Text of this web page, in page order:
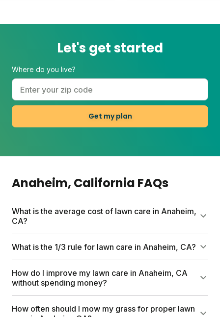
Let's get started
Where do you live?
Get my plan
Anaheim, California FAQs
What is the average cost of lawn care in Anaheim,
CA?
DIY lawn care in Anaheim typically runs $80 to
several hundred dollars per year depending on lawn
start at $80 for a full season and include soil testing,
personalized nutrients, and expert support.
What is the 1/3 rule for lawn care in Anaheim, CA?
The 1/3 rule means never cutting more than one-
third of your grass blade height at once. In
(3 to 3.5 inches) and keep that blade sharp.
How do I improve my lawn care in Anaheim, CA
without spending money?
Grasscycle by leaving clippings on your lawn. They
How often should I mow my grass for proper lawn